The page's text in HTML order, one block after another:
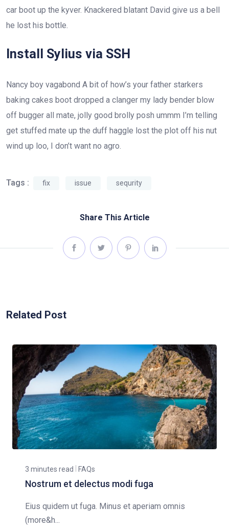
car boot up the kyver. Knackered blatant David give us a bell
he lost his bottle.
Install Sylius via SSH
Nancy boy vagabond A bit of how’s your father starkers
baking cakes boot dropped a clanger my lady bender blow
off bugger all mate, jolly good brolly posh ummm I’m telling
get stuffed mate up the duff haggle lost the plot off his nut
wind up loo, I don’t want no agro.
Tags : fix issue sequrity
Share This Article
Related Post
3 minutes read FAQs
Nostrum et delectus modi fuga
Eius quidem ut fuga. Minus et aperiam omnis
(more&h...